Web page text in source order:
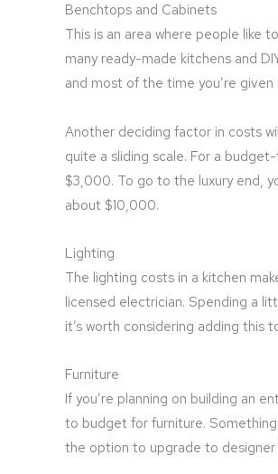
Benchtops and Cabinets
This is an area where people like
many ready-made kitchens and
and most of the time you’re
Another deciding factor in costs
quite a sliding scale. For a
$3,000. To go to the luxury end,
about $10,000.
Lighting
The lighting costs in a kitchen
licensed electrician. Spending a
it’s worth considering adding this
Furniture
If you’re planning on building an
to budget for furniture. Something
the option to upgrade to